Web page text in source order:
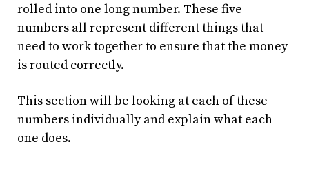
rolled into one long number. These five
numbers all represent different things that
need to work together to ensure that the money
is routed correctly.
This section will be looking at each of these
numbers individually and explain what each
one does.